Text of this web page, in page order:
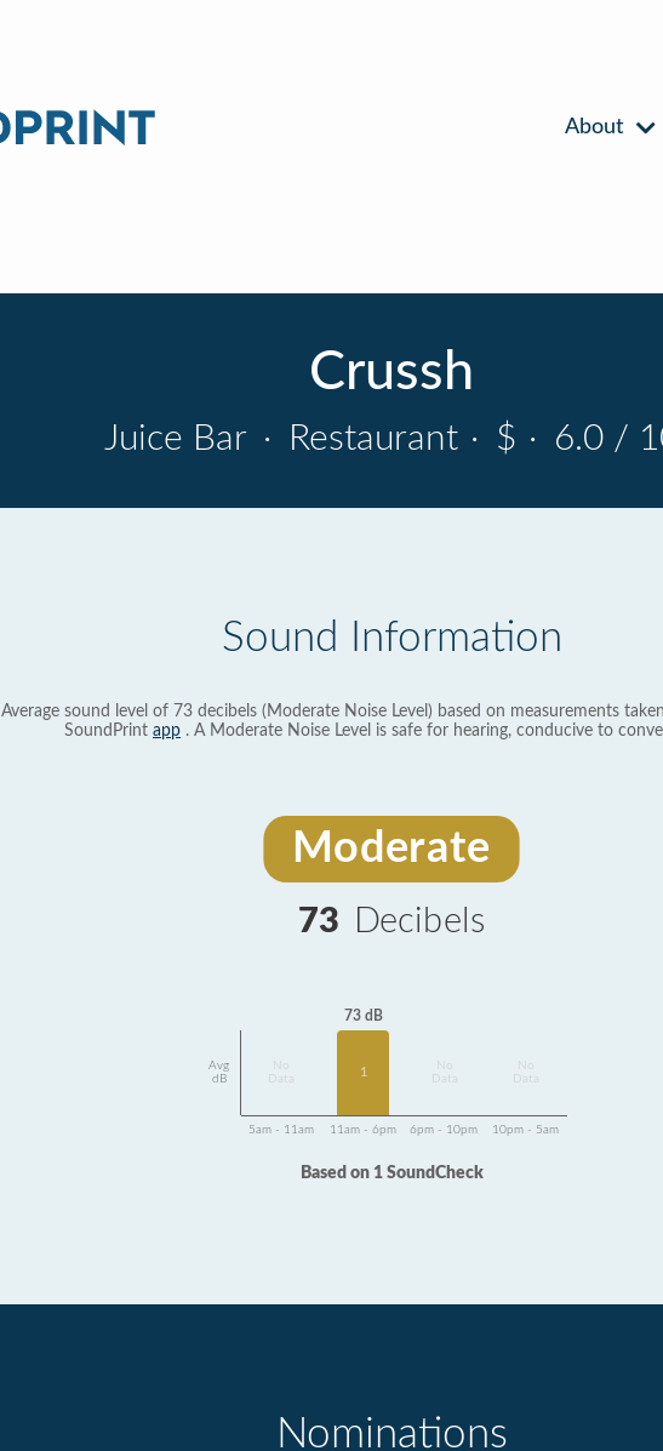
About
Crussh
Juice Bar · Restaurant · $ · 6.0 /
Sound Information
Average sound level of 73 decibels (Moderate Noise Level) based on measurements
SoundPrint app . A Moderate Noise Level is safe for hearing, conducive to
Moderate
73 Decibels
Avg
dB
Data
73 dB
1
Data
Data
5am - 11am 11am - 6pm 6pm - 10pm 10pm - 5am
Based on 1 SoundCheck
Nominations